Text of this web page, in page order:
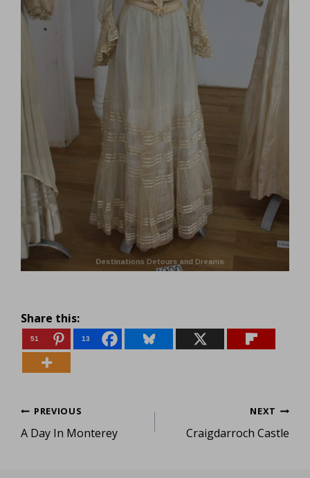
Share this:
51 13
Post
navigation
PREVIOUS
A Day In Monterey
NEXT
Craigdarroch Castle